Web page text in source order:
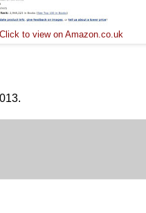
Click to view on Amazon.co.uk